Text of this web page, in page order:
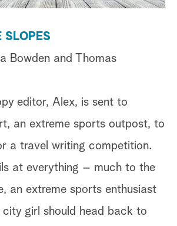
SLOPES
Bowden and Thomas
editor, Alex, is sent to
an extreme sports outpost, to
a travel writing competition.
at everything – much to the
an extreme sports enthusiast
city girl should head back to